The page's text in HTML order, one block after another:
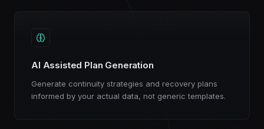
AI Assisted Plan Generation
Generate continuity strategies and recovery plans
informed by your actual data, not generic templates.